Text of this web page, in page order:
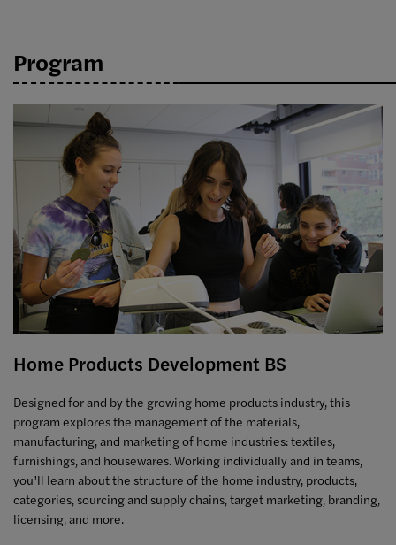
Program
Home Products Development BS
Designed for and by the growing home products industry, this
program explores the management of the materials,
manufacturing, and marketing of home industries: textiles,
furnishings, and housewares. Working individually and in teams,
you’ll learn about the structure of the home industry, products,
categories, sourcing and supply chains, target marketing, branding,
licensing, and more.